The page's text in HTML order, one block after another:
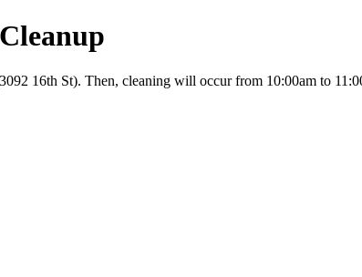
16th St). Then, cleaning will occur from 10:00am to